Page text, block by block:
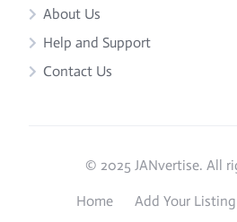
About Us
Help and Support
Contact Us
© 2025 JANvertise. All
Home Add Your Listing